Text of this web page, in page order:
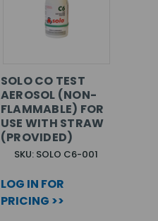
SOLO CO TEST
AEROSOL (NON-
FLAMMABLE) FOR
USE WITH STRAW
(PROVIDED)
SKU: SOLO C6-001
LOG IN FOR
PRICING >>